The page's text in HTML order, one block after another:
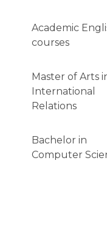
Academic
courses
Master of Arts
International
Relations
Bachelor in
Computer